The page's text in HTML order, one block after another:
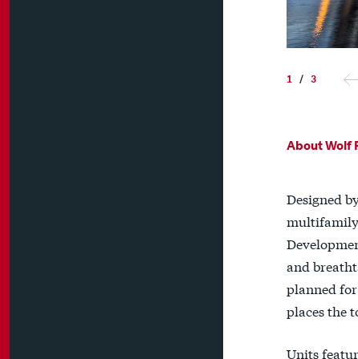
1 / 3
About Wolf
Designed
multifamily
and
planned
places the
Units